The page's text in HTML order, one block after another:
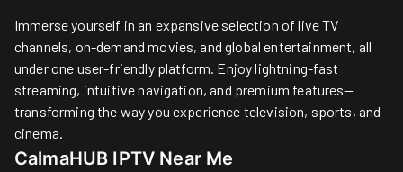
Immerse yourself in an expansive selection of live TV
channels, on-demand movies, and global entertainment, all
under one user-friendly platform. Enjoy lightning-fast
streaming, intuitive navigation, and premium features—
transforming the way you experience television, sports, and
cinema.
CalmaHUB IPTV Near Me